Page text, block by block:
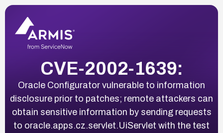
CVE-2002-1639:
Oracle Configurator vulnerable to information
disclosure prior to patches; remote attackers can
obtain sensitive information by sending requests
to oracle.apps.cz.servlet.UiServlet with the test